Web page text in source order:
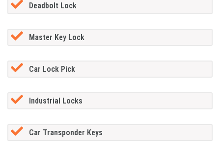
Deadbolt Lock
Master Key Lock
Car Lock Pick
Industrial Locks
Car Transponder Keys